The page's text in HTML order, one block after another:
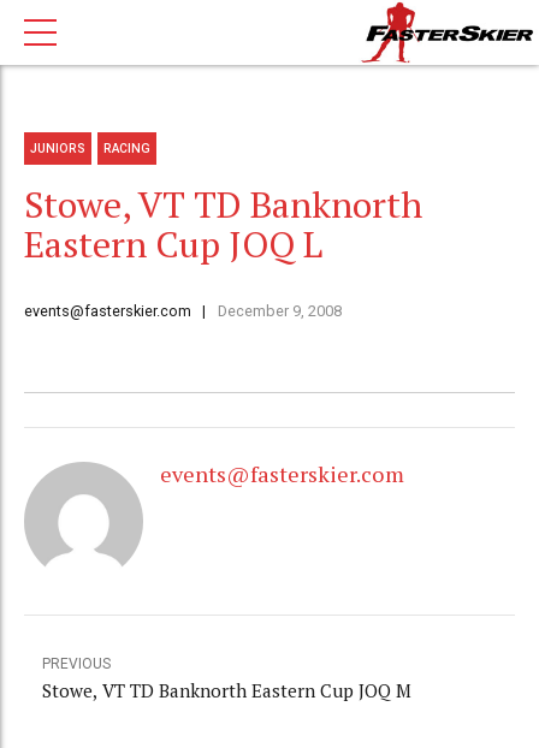
JUNIORS RACING
Stowe, VT TD Banknorth
Eastern Cup JOQ L
events@fasterskier.com December 9, 2008
events@fasterskier.com
PREVIOUS
Stowe, VT TD Banknorth Eastern Cup JOQ M